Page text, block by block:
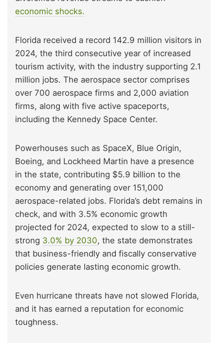
economic shocks.
Florida received a record 142.9 million visitors in
2024, the third consecutive year of increased
tourism activity, with the industry supporting 2.1
million jobs. The aerospace sector comprises
over 700 aerospace firms and 2,000 aviation
firms, along with five active spaceports,
including the Kennedy Space Center.
Powerhouses such as SpaceX, Blue Origin,
Boeing, and Lockheed Martin have a presence
in the state, contributing $5.9 billion to the
economy and generating over 151,000
aerospace-related jobs. Florida’s debt remains in
check, and with 3.5% economic growth
projected for 2024, expected to slow to a still-
strong 3.0% by 2030, the state demonstrates
that business-friendly and fiscally conservative
policies generate lasting economic growth.
Even hurricane threats have not slowed Florida,
and it has earned a reputation for economic
toughness.